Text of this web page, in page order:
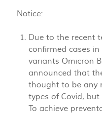
Notice:
Due to the recent
confirmed cases
variants Omicron
announced that
thought to be any
types of Covid,
To achieve